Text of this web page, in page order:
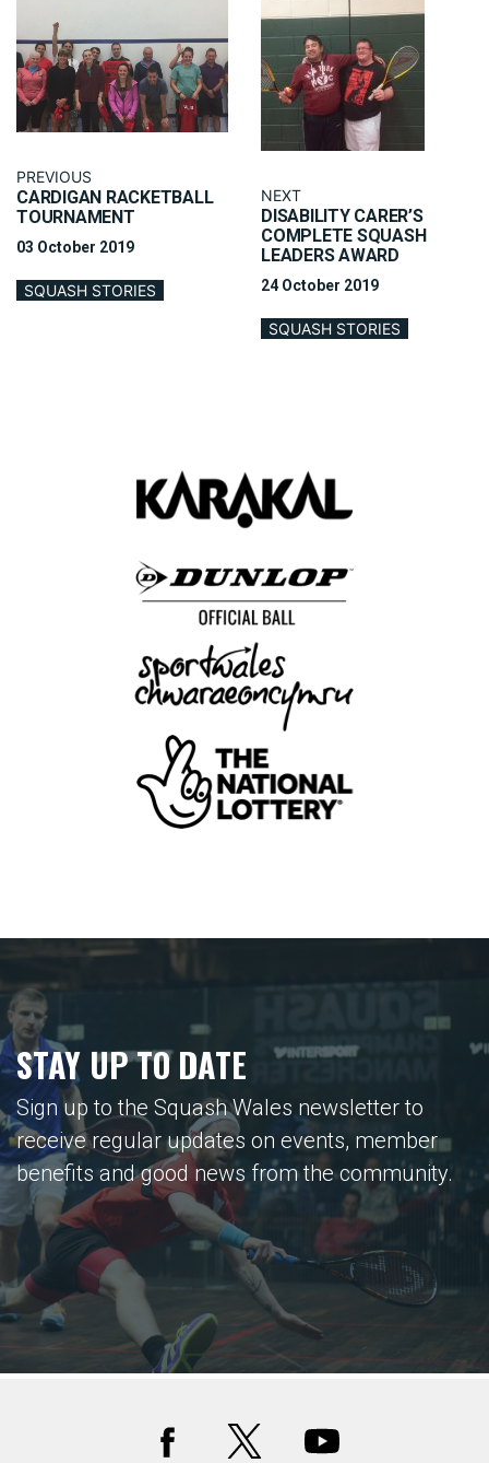
PREVIOUS
CARDIGAN RACKETBALL
TOURNAMENT
03 October 2019
SQUASH STORIES
NEXT
DISABILITY CARER’S
COMPLETE SQUASH
LEADERS AWARD
24 October 2019
SQUASH STORIES
STAY UP TO DATE
Sign up to the Squash Wales newsletter to
receive regular updates on events, member
benefits and good news from the community.